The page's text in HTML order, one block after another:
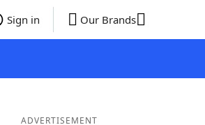
Sign in Our Brands
ADVERTISEMENT